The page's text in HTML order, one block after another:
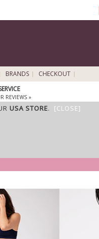
BRANDS
CHECKOUT
REVIEWS »
USA STORE. [CLOSE]